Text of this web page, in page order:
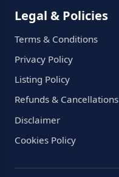
Legal & Policies
Terms & Conditions
Privacy Policy
Listing Policy
Refunds & Cancellations
Disclaimer
Cookies Policy